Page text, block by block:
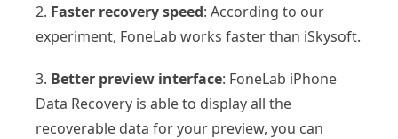
2. Faster recovery speed: According to our
experiment, FoneLab works faster than iSkysoft.
3. Better preview interface: FoneLab iPhone
Data Recovery is able to display all the
recoverable data for your preview, you can